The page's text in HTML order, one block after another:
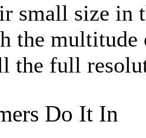
small size in
the multitude
the full